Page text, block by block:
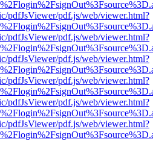
pdfJsViewer/pdf.js/web/viewer.html?
pdfJsViewer/pdf.js/web/viewer.html?
pdfJsViewer/pdf.js/web/viewer.html?
pdfJsViewer/pdf.js/web/viewer.html?
pdfJsViewer/pdf.js/web/viewer.html?
pdfJsViewer/pdf.js/web/viewer.html?